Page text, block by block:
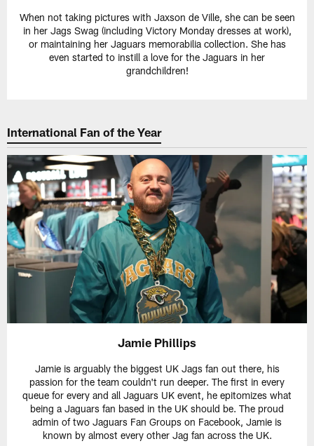
When not taking pictures with Jaxson de Ville, she can be seen
in her Jags Swag (including Victory Monday dresses at work),
or maintaining her Jaguars memorabilia collection. She has
even started to instill a love for the Jaguars in her
grandchildren!
International Fan of the Year
Jamie Phillips
Jamie is arguably the biggest UK Jags fan out there, his
passion for the team couldn't run deeper. The first in every
queue for every and all Jaguars UK event, he epitomizes what
being a Jaguars fan based in the UK should be. The proud
admin of two Jaguars Fan Groups on Facebook, Jamie is
known by almost every other Jag fan across the UK.